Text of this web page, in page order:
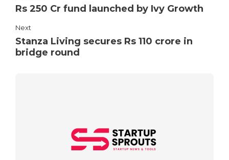
Rs 250 Cr fund launched by Ivy Growth
Next
Stanza Living secures Rs 110 crore in
bridge round